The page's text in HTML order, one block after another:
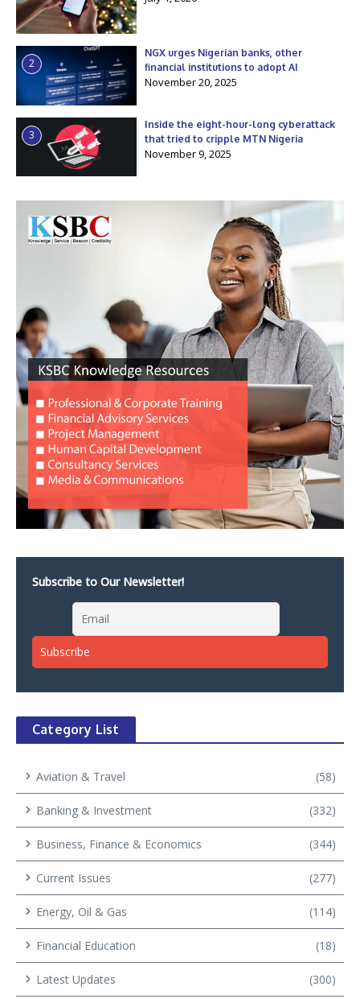
2
NGX urges Nigerian banks, other
financial institutions to adopt AI
November 20, 2025
3
Inside the eight-hour-long cyberattack
that tried to cripple MTN Nigeria
November 9, 2025
Subscribe to Our Newsletter!
Category List
Aviation & Travel (58)
Banking & Investment (332)
Business, Finance & Economics (344)
Current Issues (277)
Energy, Oil & Gas (114)
Financial Education (18)
Latest Updates (300)